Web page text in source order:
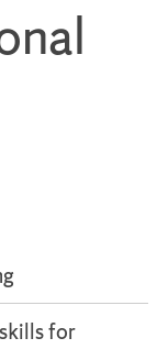
for